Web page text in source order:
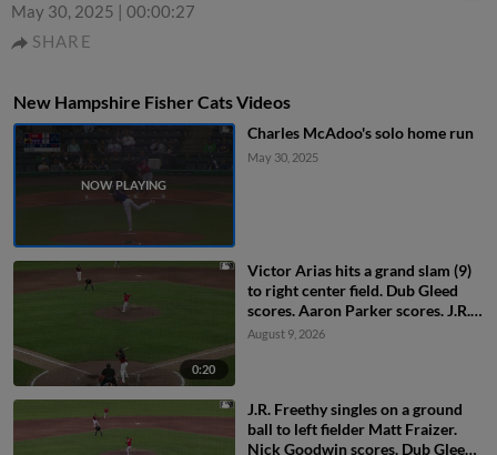
May 30, 2025 | 00:00:27
SHARE
New Hampshire Fisher Cats Videos
Charles McAdoo's solo home run
May 30, 2025
0:20
Victor Arias hits a grand slam (9)
to right center field. Dub Gleed
scores. Aaron Parker scores. J.R.
Freethy scores.
August 9, 2026
J.R. Freethy singles on a ground
ball to left fielder Matt Fraizer.
Nick Goodwin scores. Dub Gleed